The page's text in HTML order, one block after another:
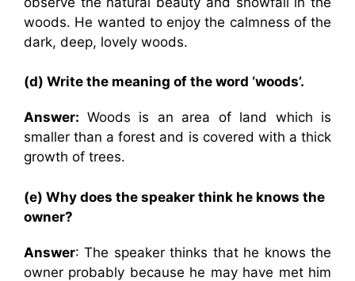
woods. He wanted to enjoy the calmness of the
dark, deep, lovely woods.
(d) Write the meaning of the word ‘woods’.
Answer: Woods is an area of land which is
smaller than a forest and is covered with a thick
growth of trees.
(e) Why does the speaker think he knows the
owner?
Answer: The speaker thinks that he knows the
owner probably because he may have met him